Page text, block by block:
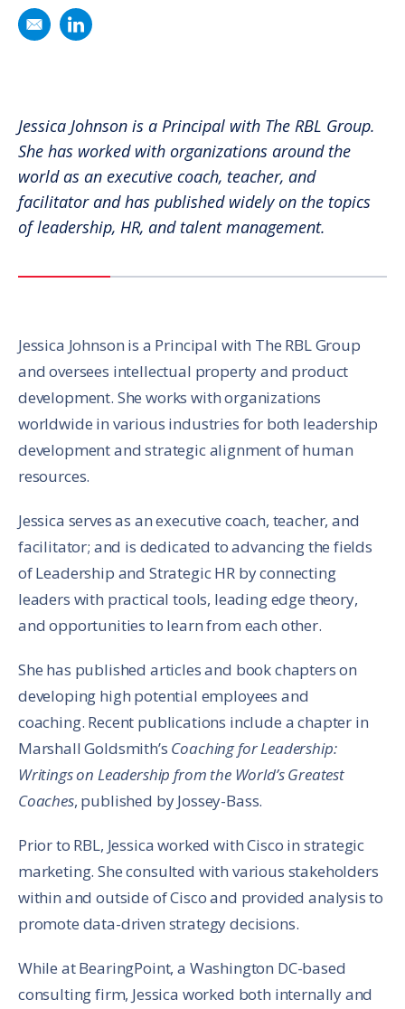
Jessica Johnson is a Principal with The RBL Group.
She has worked with organizations around the
world as an executive coach, teacher, and
facilitator and has published widely on the topics
of leadership, HR, and talent management.
Jessica Johnson is a Principal with The RBL Group
and oversees intellectual property and product
development. She works with organizations
worldwide in various industries for both leadership
development and strategic alignment of human
resources.
Jessica serves as an executive coach, teacher, and
facilitator; and is dedicated to advancing the fields
of Leadership and Strategic HR by connecting
leaders with practical tools, leading edge theory,
and opportunities to learn from each other.
She has published articles and book chapters on
developing high potential employees and
coaching. Recent publications include a chapter in
Marshall Goldsmith’s Coaching for Leadership:
Writings on Leadership from the World’s Greatest
Coaches, published by Jossey-Bass.
Prior to RBL, Jessica worked with Cisco in strategic
marketing. She consulted with various stakeholders
within and outside of Cisco and provided analysis to
promote data-driven strategy decisions.
While at BearingPoint, a Washington DC-based
consulting firm, Jessica worked both internally and